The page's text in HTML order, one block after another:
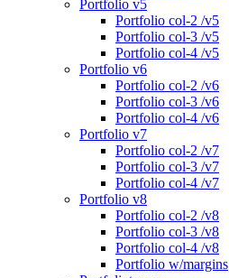
Portfolio v5
Portfolio col-2 /v5
Portfolio col-3 /v5
Portfolio col-4 /v5
Portfolio v6
Portfolio col-2 /v6
Portfolio col-3 /v6
Portfolio col-4 /v6
Portfolio v7
Portfolio col-2 /v7
Portfolio col-3 /v7
Portfolio col-4 /v7
Portfolio v8
Portfolio col-2 /v8
Portfolio col-3 /v8
Portfolio col-4 /v8
Portfolio w/margins